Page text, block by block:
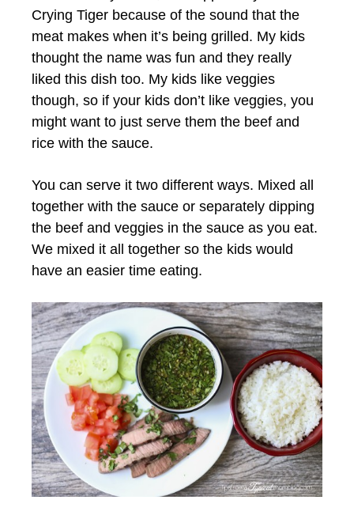
Crying Tiger because of the sound that the
meat makes when it’s being grilled. My kids
thought the name was fun and they really
liked this dish too. My kids like veggies
though, so if your kids don’t like veggies, you
might want to just serve them the beef and
rice with the sauce.
You can serve it two different ways. Mixed all
together with the sauce or separately dipping
the beef and veggies in the sauce as you eat.
We mixed it all together so the kids would
have an easier time eating.